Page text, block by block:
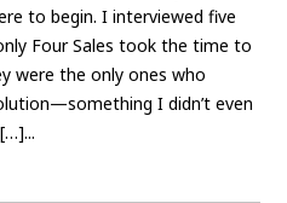
to begin. I interviewed five
Four Sales took the time to
were the only ones who
I didn’t even